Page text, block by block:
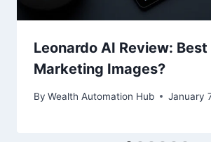
Leonardo AI Review:
Marketing Images?
By Wealth Automation Hub January